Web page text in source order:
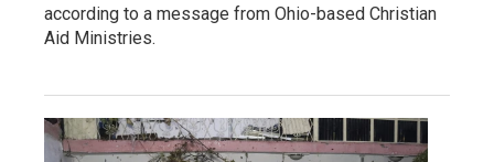
according to a message from Ohio-based Christian
Aid Ministries.